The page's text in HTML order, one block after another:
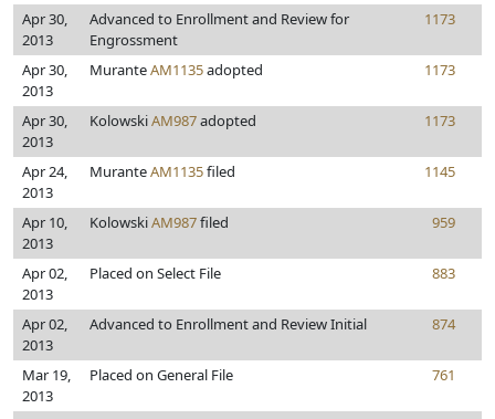
Apr 30,
2013
Advanced to Enrollment and Review for
Engrossment
1173
Apr 30,
2013
MuranteAM1135adopted 1173
Apr 30,
2013
KolowskiAM987adopted 1173
Apr 24,
2013
MuranteAM1135filed 1145
Apr 10,
2013
KolowskiAM987filed 959
Apr 02,
2013
Placed on Select File 883
Apr 02,
2013
Advanced to Enrollment and Review Initial 874
Mar 19,
2013
Placed on General File 761